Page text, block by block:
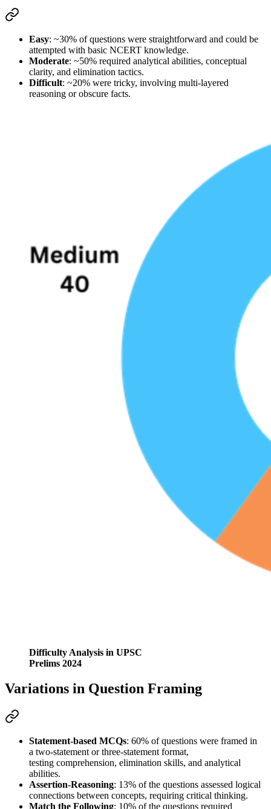
Easy: ~30% of questions were straightforward and could be
attempted with basic NCERT knowledge.
Moderate: ~50% required analytical abilities, conceptual
clarity, and elimination tactics.
Difficult: ~20% were tricky, involving multi-layered
reasoning or obscure facts.
Difficulty Analysis in UPSC
Prelims 2024
Variations in Question Framing
Statement-based MCQs: 60% of questions were framed in
a two-statement or three-statement format,
testing comprehension, elimination skills, and analytical
abilities.
Assertion-Reasoning: 13% of the questions assessed logical
connections between concepts, requiring critical thinking.
Match the Following: 10% of the questions required